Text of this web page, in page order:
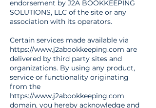
endorsement by J2A BOOKKEEPING
SOLUTIONS, LLC of the site or any
association with its operators.
Certain services made available via
https://www.j2abookkeeping.com are
delivered by third party sites and
organizations. By using any product,
service or functionality originating
from the
https://www.j2abookkeeping.com
domain, you hereby acknowledge and